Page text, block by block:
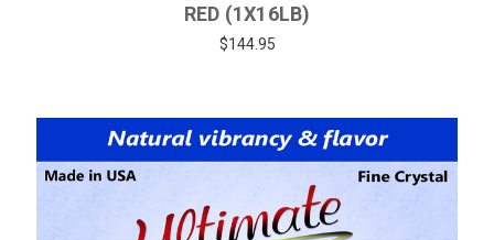
RED (1X16LB)
$144.95